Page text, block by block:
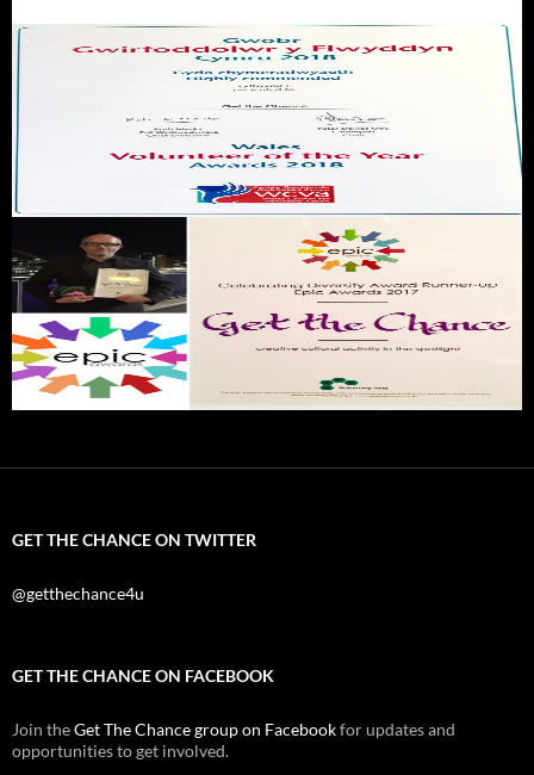
GET THE CHANCE ON TWITTER
@getthechance4u
GET THE CHANCE ON FACEBOOK
Join theGet The Chance group on Facebookfor updates and
opportunities to get involved.